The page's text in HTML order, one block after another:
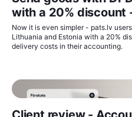
with a 20% discount
Now it is even simpler - pats.lv
Lithuania and Estonia with a 20%
delivery costs in their accounting.